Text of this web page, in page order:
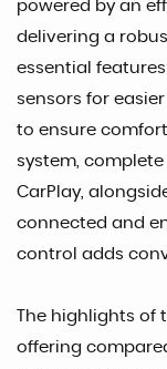
powered by an
delivering a
essential
sensors for
to ensure
system,
CarPlay,
connected and
control adds
The highlights
offering